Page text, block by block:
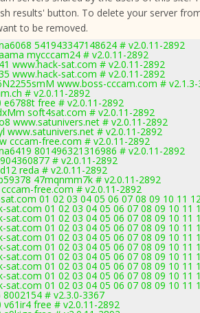
results' button. To delete your server
to be removed.
541943347148624 # v2.0.11-2892
mycccam24 # v2.0.11-2892
www.hack-sat.com # v2.0.11-2892
www.hack-sat.com # v2.0.11-2892
www.boss-cccam.com # v2.1.3-
# v2.0.11-2892
free # v2.0.11-2892
soft4sat.com # v2.0.11-2892
www.satunivers.net # v2.0.11-2892
www.satunivers.net # v2.0.11-2892
cccam-free.com # v2.0.11-2892
801496321316986 # v2.0.11-2892
# v2.0.11-2892
reda # v2.0.11-2892
47mqnmm7k # v2.0.11-2892
free.com # v2.0.11-2892
01 02 03 04 05 06 07 08 09 10 11
sat.com 01 02 03 04 05 06 07 08 09 10 11
sat.com 01 02 03 04 05 06 07 08 09 10 11
sat.com 01 02 03 04 05 06 07 08 09 10 11
sat.com 01 02 03 04 05 06 07 08 09 10 11
sat.com 01 02 03 04 05 06 07 08 09 10 11
sat.com 01 02 03 04 05 06 07 08 09 10 11
sat.com 01 02 03 04 05 06 07 08 09 10 11
sat.com 01 02 03 04 05 06 07 08 09 10 11
sat.com 01 02 03 04 05 06 07 08 09 10 11
8002154 # v2.3.0-3367
free # v2.0.11-2892